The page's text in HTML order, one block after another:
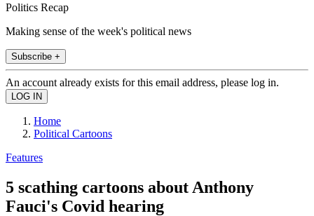
Politics Recap
Making sense of the week's political news
Subscribe +
An account already exists for this email address, please log in.
Home
Political Cartoons
Features
5 scathing cartoons about Anthony
Fauci's Covid hearing